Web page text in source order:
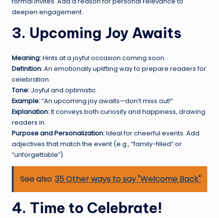
deepen engagement.
3. Upcoming Joy Awaits
Meaning:Hints at a joyful occasion coming soon.
Definition:An emotionally uplifting way to prepare readers for
celebration.
Tone: Joyful and optimistic.
Example:“An upcoming joy awaits—don’t miss out!”
Explanation:It conveys both curiosity and happiness, drawing
readers in.
Purpose and Personalization:Ideal for cheerful events. Add
adjectives that match the event (e.g., “family-filled” or
“unforgettable”).
See also 35 Other ways to say "Welcome Back"
4. Time to Celebrate!